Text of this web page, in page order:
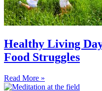
Healthy Living
Food Struggles
Read More »